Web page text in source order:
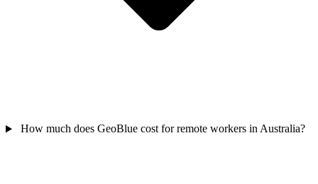
How much does GeoBlue cost for remote workers in Australia?